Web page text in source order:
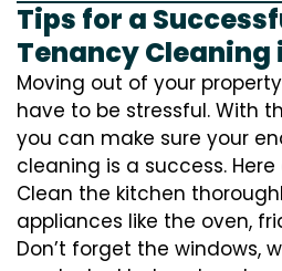
Tips for a
Tenancy Cleaning
Moving out of your
have to be stressful. With
you can make sure your
cleaning is a success.
Clean the kitchen
appliances like the oven,
Don’t forget the windows,